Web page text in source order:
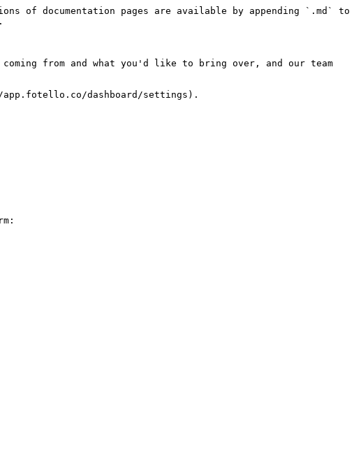
of documentation pages are available by appending `.md` to
from and what you'd like to bring over, and our team
dashboard/settings).